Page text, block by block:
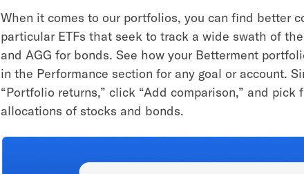
When it comes to our portfolios, you can find better
particular ETFs that seek to track a wide swath of
and AGG for bonds. See how your Betterment
in the Performance section for any goal or account.
“Portfolio returns,” click “Add comparison,” and pick
allocations of stocks and bonds.